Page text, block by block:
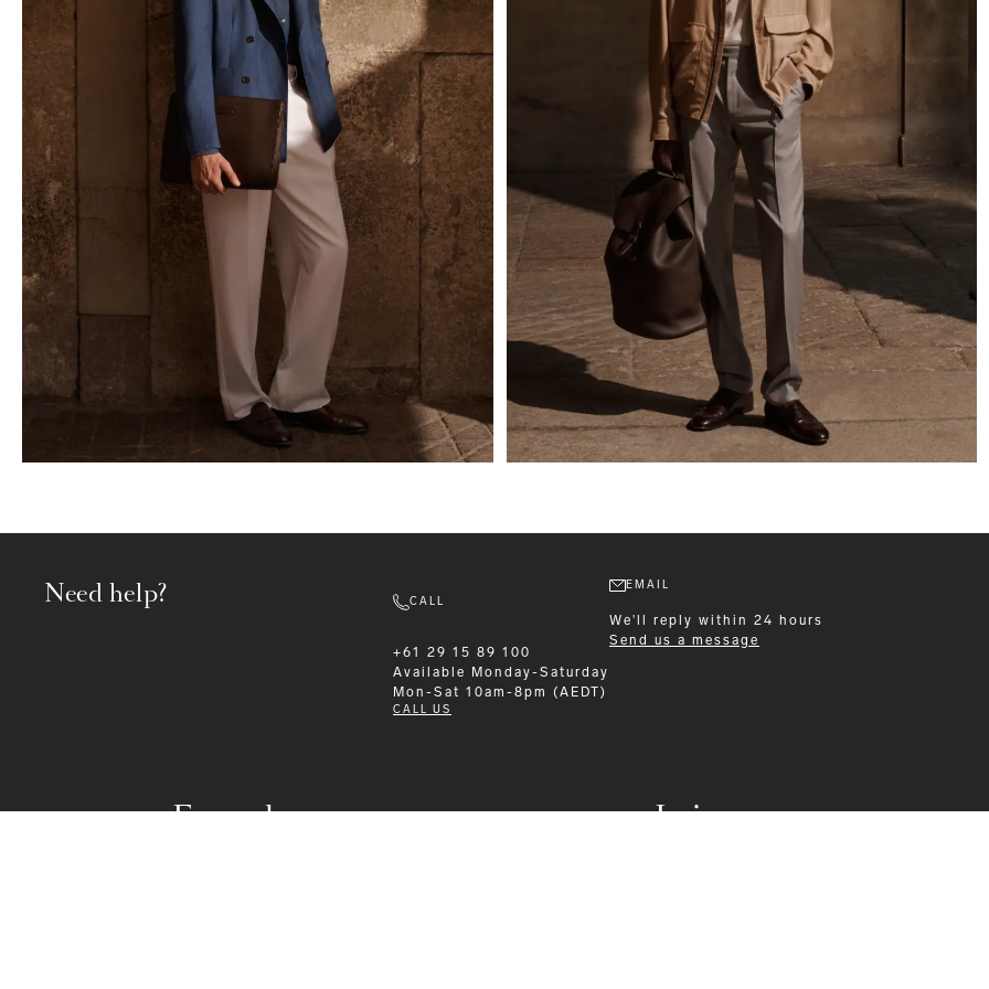
Formalwear Leisurewear
Need help? CALL
+61 29 15 89 100
Available
Monday-Saturday
Mon-Sat 10am-8pm (AEDT)
CALL US
EMAIL
We'll reply within 24 hours
Send us a message